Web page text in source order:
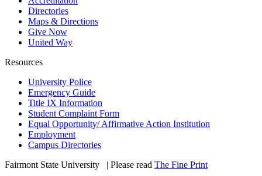
Directories
Maps & Directions
Give Now
United Way
Resources
University Police
Emergency Guide
Title IX Information
Student Complaint Form
Equal Opportunity/ Affirmative Action Institution
Employment
Campus Directories
Fairmont State University
| Please read The Fine Print